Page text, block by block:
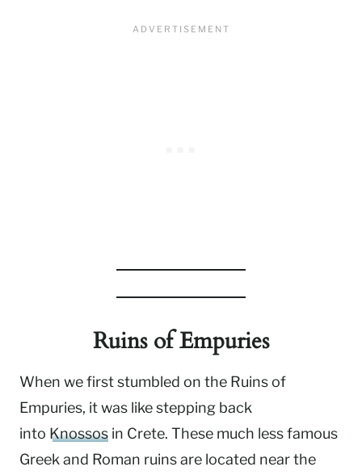
Ruins of Empuries
When we first stumbled on the Ruins of
Empuries, it was like stepping back
into Knossos in Crete. These much less famous
Greek and Roman ruins are located near the